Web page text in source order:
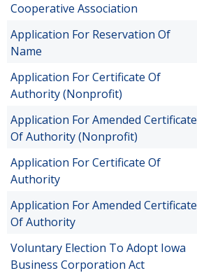
Cooperative Association
Application For Reservation Of
Name
Application For Certificate Of
Authority (Nonprofit)
Application For Amended Certificate
Of Authority (Nonprofit)
Application For Certificate Of
Authority
Application For Amended Certificate
Of Authority
Voluntary Election To Adopt Iowa
Business Corporation Act